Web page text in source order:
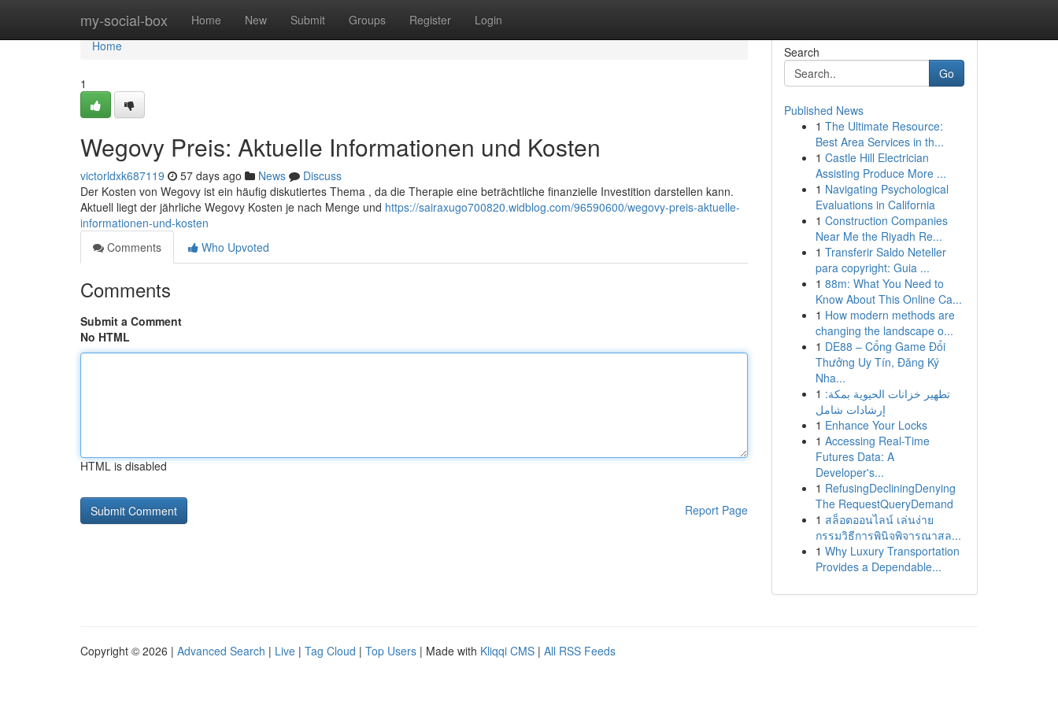
my-social-box Home New Submit Groups Register Login
Home
Home
1
Wegovy Preis: Aktuelle Informationen und Kosten
victorldxk687119 57 days ago News
Discuss
Der Kosten von Wegovy ist ein häufig diskutiertes Thema , da die Therapie eine beträchtliche finanzielle Investition darstellen kann.
Aktuell liegt der jährliche Wegovy Kosten je nach Menge und https://sairaxugo700820.widblog.com/96590600/wegovy-preis-aktuelle-
informationen-und-kosten
Comments
Who Upvoted
Comments
Submit a Comment
No HTML
HTML is disabled
Report Page
Search
Go
Published News
1 The Ultimate Resource:
Best Area Services in th...
1 Castle Hill Electrician
Assisting Produce More ...
1 Navigating Psychological
Evaluations in California
1 Construction Companies
Near Me the Riyadh Re...
1 Transferir Saldo Neteller
para copyright: Guia ...
1 88m: What You Need to
Know About This Online Ca...
1 How modern methods are
changing the landscape o...
1 DE88 – Cổng Game Đổi
Thưởng Uy Tín, Đăng Ký
Nha...
1 تطهير خزانات الحيوية بمكة:
إرشادات شامل
1 Enhance Your Locks
1 Accessing Real-Time
Futures Data: A
Developer's...
1 RefusingDecliningDenying
The RequestQueryDemand
1 สล็อตออนไลน์ เล่นง่าย
กรรมวิธีการพินิจพิจารณาสล...
1 Why Luxury Transportation
Provides a Dependable...
Copyright © 2026 | Advanced Search | Live | Tag Cloud | Top Users | Made with Kliqqi CMS | All RSS Feeds